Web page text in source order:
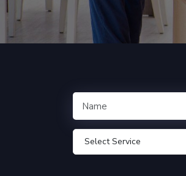
Select Service